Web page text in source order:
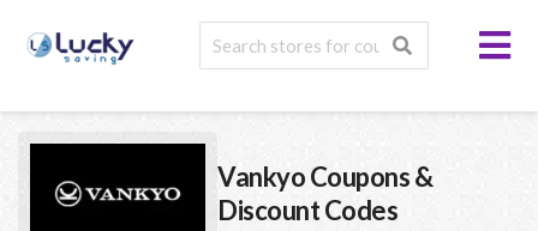
VankyoCoupons &
Discount Codes